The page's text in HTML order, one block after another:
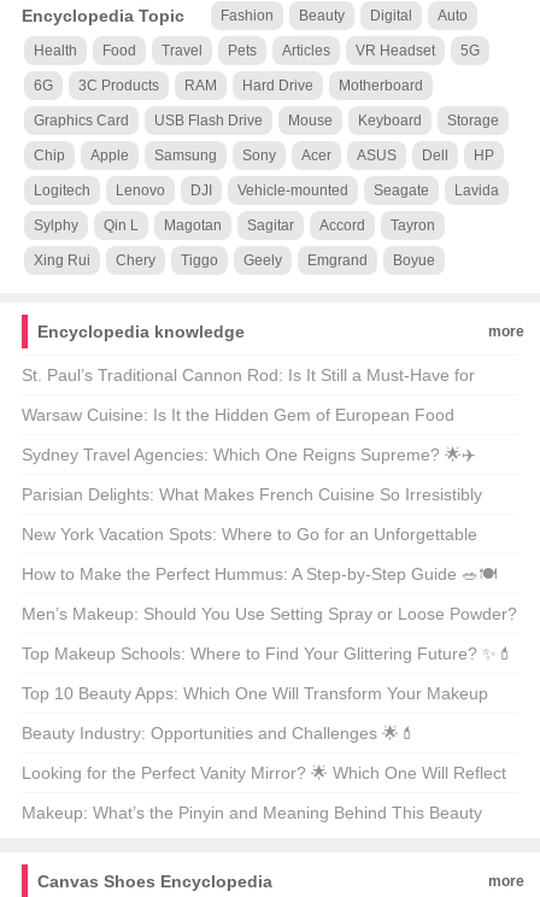
Encyclopedia Topic Fashion Beauty Digital Auto
Health Food Travel Pets Articles VR Headset 5G
6G 3C Products RAM Hard Drive Motherboard
Graphics Card USB Flash Drive Mouse Keyboard Storage
Chip Apple Samsung Sony Acer ASUS Dell HP
Logitech Lenovo DJI Vehicle-mounted Seagate Lavida
Sylphy Qin L Magotan Sagitar Accord Tayron
Xing Rui Chery Tiggo Geely Emgrand Boyue
Encyclopedia knowledge more
St. Paul’s Traditional Cannon Rod: Is It Still a Must-Have for
Modern Anglers? 🎣🐟
Warsaw Cuisine: Is It the Hidden Gem of European Food
Culture? 🍴🌍
Sydney Travel Agencies: Which One Reigns Supreme? 🌟✈️
Parisian Delights: What Makes French Cuisine So Irresistibly
Delicious? 🍽️🇫🇷
New York Vacation Spots: Where to Go for an Unforgettable
Getaway? 🗺️🌟
How to Make the Perfect Hummus: A Step-by-Step Guide 🥗🍽️
Men’s Makeup: Should You Use Setting Spray or Loose Powder?
🧐💄
Top Makeup Schools: Where to Find Your Glittering Future? ✨💄
Top 10 Beauty Apps: Which One Will Transform Your Makeup
Routine? 🏆💄
Beauty Industry: Opportunities and Challenges 🌟💄
Looking for the Perfect Vanity Mirror? 🌟 Which One Will Reflect
Your Style? 🗞️
Makeup: What’s the Pinyin and Meaning Behind This Beauty
Canvas Shoes Encyclopedia
more